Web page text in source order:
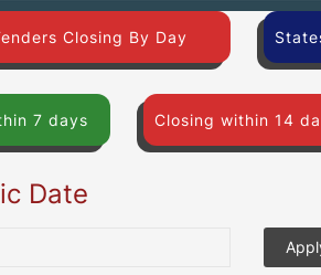
Closing By Day
7 days Closing within 14
Date